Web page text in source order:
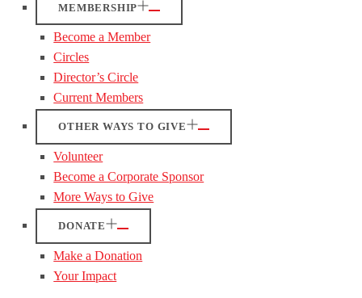
MEMBERSHIP
Become a Member
Circles
Director’s Circle
Current Members
OTHER WAYS TO GIVE
Volunteer
Become a Corporate Sponsor
More Ways to Give
DONATE
Make a Donation
Your Impact